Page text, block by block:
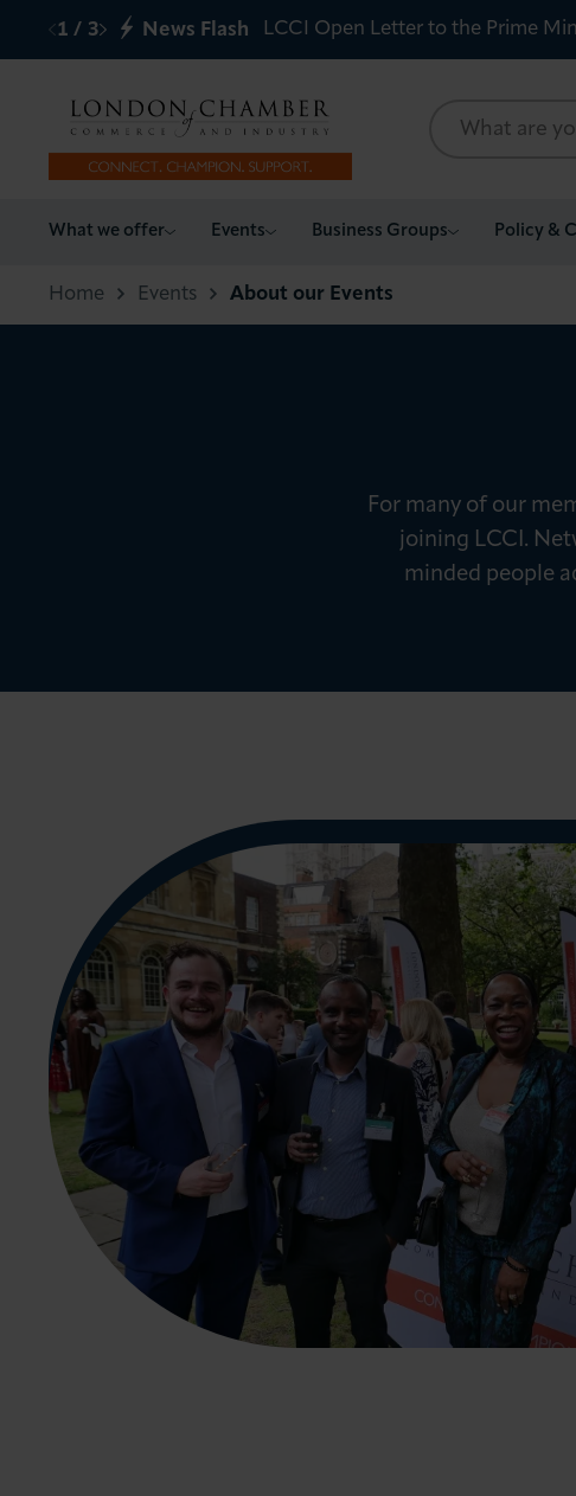
1 / 3 News Flash LCCI Open Letter to the Prime
What we offer Events Business Groups Policy &
What we offer
Events
Home Events About our Events
For many of our
joining LCCI.
minded people